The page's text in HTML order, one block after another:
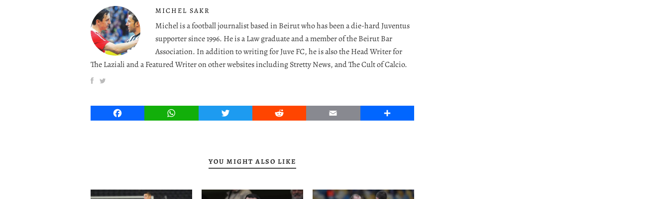
MICHEL SAKR
Michel is a football journalist based in Beirut who has been a die-hard Juventus
supporter since 1996. He is a Law graduate and a member of the Beirut Bar
Association. In addition to writing for Juve FC, he is also the Head Writer for
The Laziali and a Featured Writer on other websites including Stretty News, and The Cult of Calcio.
Facebook WhatsApp Twitter Reddit Email Share
YOU MIGHT ALSO LIKE